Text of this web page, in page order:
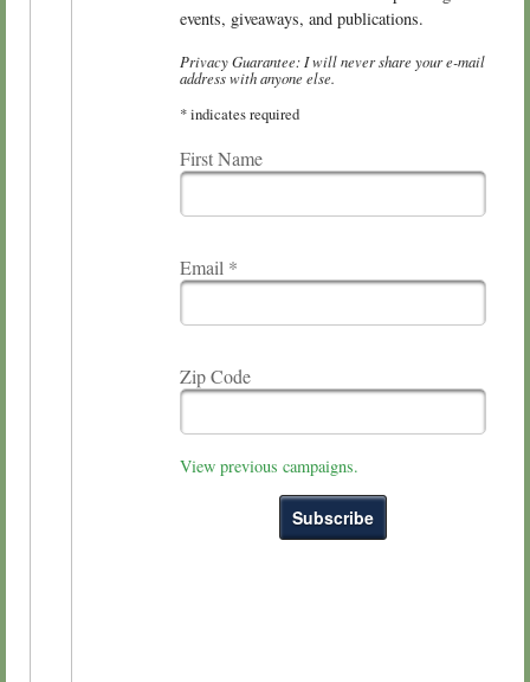
events, giveaways, and publications.
Privacy Guarantee: I will never share your e-mail
address with anyone else.
*indicates required
First Name
Email *
Zip Code
View previous campaigns.